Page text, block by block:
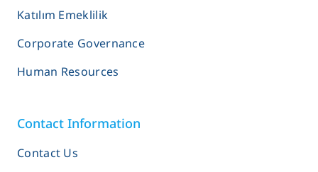
Katılım Emeklilik
Corporate Governance
Human Resources
Contact Information
Contact Us